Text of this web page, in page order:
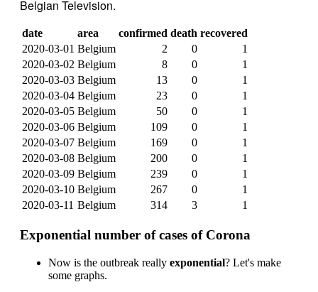
Belgian Television.
date area confirmed death recovered
2020-03-01 Belgium 2 0
1
2020-03-02 Belgium 8 0
1
2020-03-03 Belgium 13 0
1
2020-03-04 Belgium 23 0
1
2020-03-05 Belgium 50 0
1
2020-03-06 Belgium 109 0
1
2020-03-07 Belgium 169 0
1
2020-03-08 Belgium 200 0
1
2020-03-09 Belgium 239 0
1
2020-03-10 Belgium 267 0
1
2020-03-11 Belgium 314 3 1
Exponential number of cases of Corona
Now is the outbreak really exponential? Let's make
some graphs.